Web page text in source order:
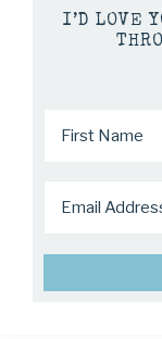
I’D LOVE